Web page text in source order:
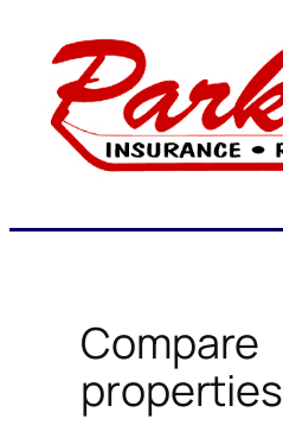
content
Compare
properties